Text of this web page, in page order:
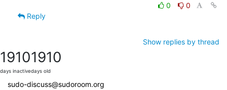
0
0
Reply
Show replies by thread
1910
days inactive
1910
days old
sudo-discuss@sudoroom.org